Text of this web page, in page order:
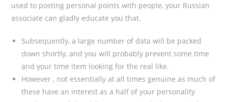
used to posting personal points with people, your Russian
associate can gladly educate you that.
Subsequently, a large number of data will be packed
down shortly, and you will probably prevent some time
and your time item looking for the real like.
However , not essentially at all times genuine as much of
these have an interest as a half of your personality